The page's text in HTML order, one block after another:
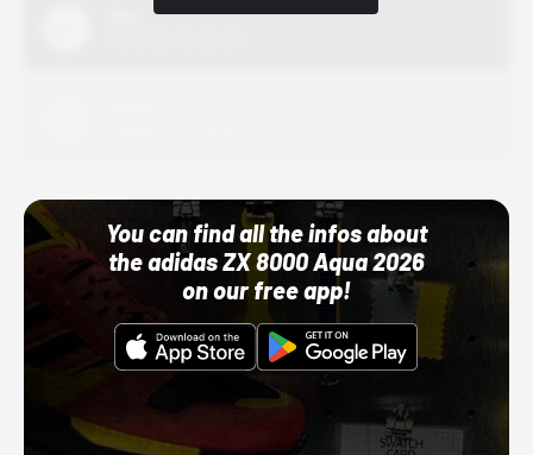
You can find all the infos about
the adidas ZX 8000 Aqua 2026
on our free app!